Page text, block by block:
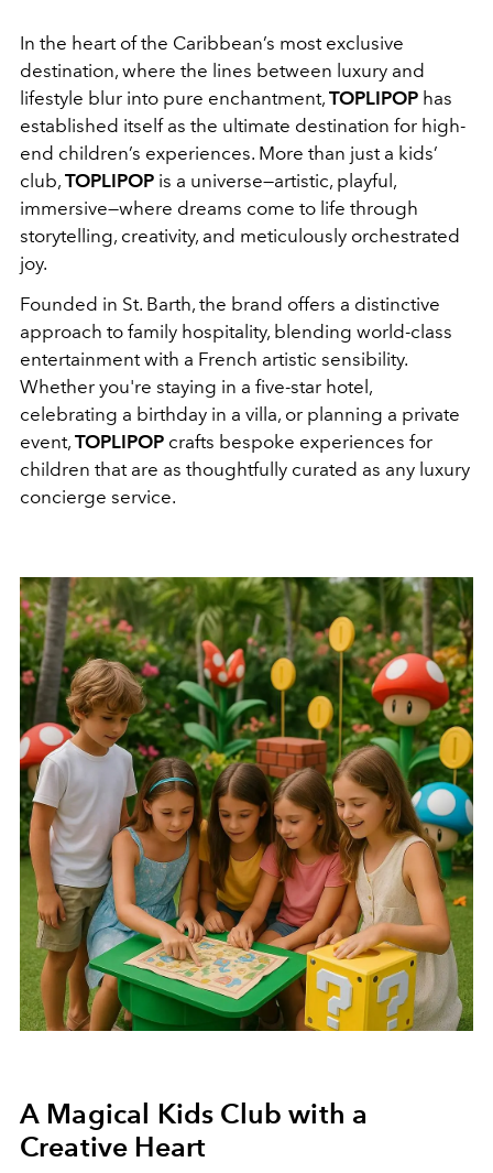
In the heart of the Caribbean’s most exclusive
destination, where the lines between luxury and
lifestyle blur into pure enchantment, TOPLIPOP has
established itself as the ultimate destination for high-
end children’s experiences. More than just a kids’
club, TOPLIPOP is a universe—artistic, playful,
immersive—where dreams come to life through
storytelling, creativity, and meticulously orchestrated
joy.
Founded in St. Barth, the brand offers a distinctive
approach to family hospitality, blending world-class
entertainment with a French artistic sensibility.
Whether you're staying in a five-star hotel,
celebrating a birthday in a villa, or planning a private
event, TOPLIPOP crafts bespoke experiences for
children that are as thoughtfully curated as any luxury
concierge service.
A Magical Kids Club with a
Creative Heart